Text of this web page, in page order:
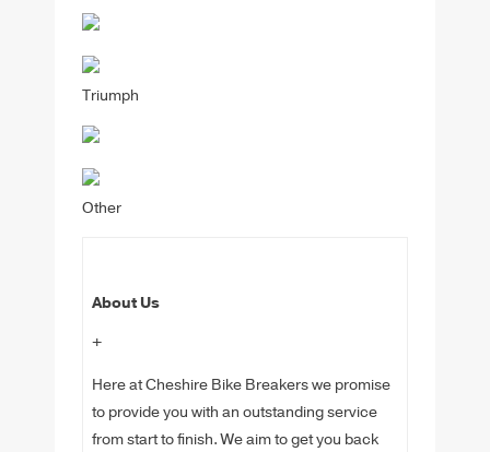
Triumph
Other
About Us
+
Here at Cheshire Bike Breakers we promise
to provide you with an outstanding service
from start to finish. We aim to get you back